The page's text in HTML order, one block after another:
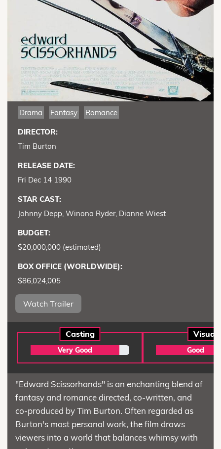
Drama Fantasy Romance
DIRECTOR:
Tim Burton
RELEASE DATE:
Fri Dec 14 1990
STAR CAST:
Johnny Depp, Winona Ryder, Dianne Wiest
BUDGET:
$20,000,000 (estimated)
BOX OFFICE (WORLDWIDE):
$86,024,005
Watch Trailer
Casting
Very Good
Visual
Good
"Edward Scissorhands" is an enchanting blend of
fantasy and romance directed, co-written, and
co-produced by Tim Burton. Often regarded as
Burton's most personal work, the film draws
viewers into a world that balances whimsy with